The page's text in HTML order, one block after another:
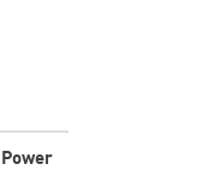
Power